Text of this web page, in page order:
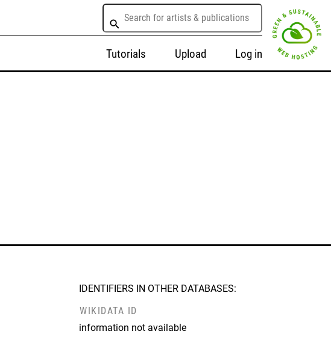
Tutorials Upload Log in
IDENTIFIERS IN OTHER DATABASES:
WIKIDATA ID
information not available